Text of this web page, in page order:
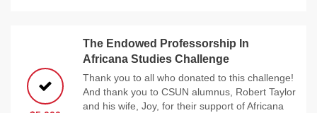
The Endowed Professorship In
Africana Studies Challenge
Thank you to all who donated to this challenge!
And thank you to CSUN alumnus, Robert Taylor
and his wife, Joy, for their support of Africana